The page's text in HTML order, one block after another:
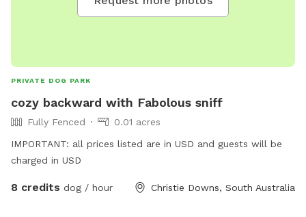
PRIVATE DOG PARK
cozy backward with Fabolous sniff
Fully Fenced
0.01 acres
IMPORTANT: all prices listed are in USD and guests will be
charged in USD
8 credits dog / hour Christie Downs, South Australia